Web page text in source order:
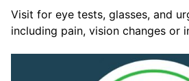
Visit for eye tests, glasses, and
including pain, vision changes or